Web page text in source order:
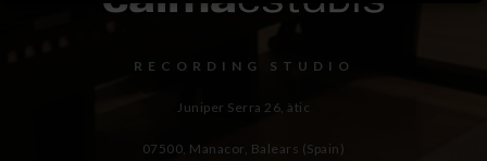
RECORDING STUDIO
Juniper Serra 26, àtic
07500, Manacor, Balears (Spain)